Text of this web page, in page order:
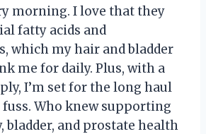
morning. I love that they
fatty acids and
which my hair and bladder
me for daily. Plus, with a
I’m set for the long haul
Who knew supporting
bladder, and prostate health